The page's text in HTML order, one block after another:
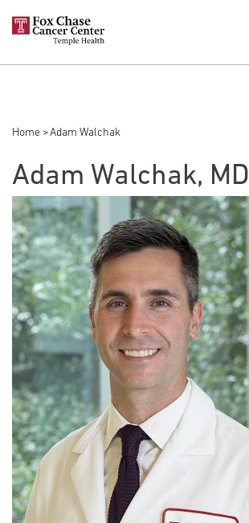
Skip to main content
Breadcrumb
Home Adam Walchak
Adam Walchak, MD